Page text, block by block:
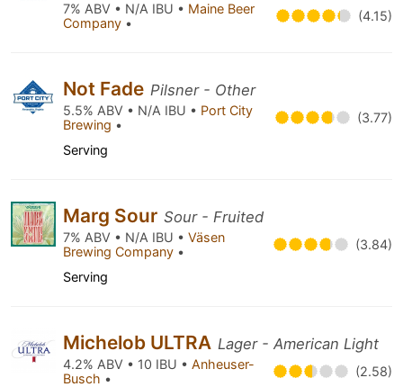
7% ABV • N/A IBU • Maine Beer
Company • (4.15)
Not Fade Pilsner - Other
5.5% ABV • N/A IBU • Port City
Brewing • (3.77)
Serving
Marg Sour Sour - Fruited
7% ABV • N/A IBU • Väsen
Brewing Company • (3.84)
Serving
Michelob ULTRA Lager - American Light
4.2% ABV • 10 IBU • Anheuser-
Busch • (2.58)